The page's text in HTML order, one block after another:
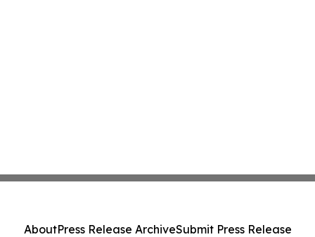
AboutPress Release ArchiveSubmit Press Release